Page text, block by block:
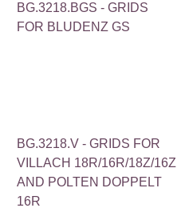
BG.3218.BGS - GRIDS
FOR BLUDENZ GS
BG.3218.V - GRIDS FOR
VILLACH 18R/16R/18Z/16Z
AND POLTEN DOPPELT
16R